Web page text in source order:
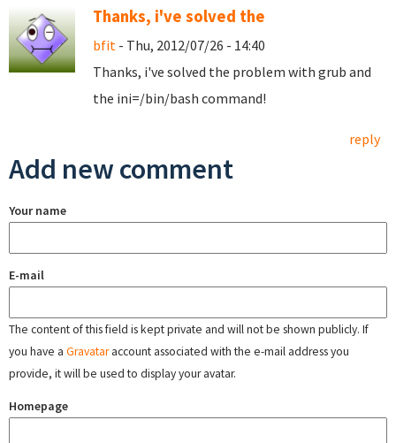
Thanks, i've solved the
bfit - Thu, 2012/07/26 - 14:40
Thanks, i've solved the problem with grub and
the ini=/bin/bash command!
reply
Add new comment
Your name
E-mail
The content of this field is kept private and will not be shown publicly. If
you have a Gravataraccount associated with the e-mail address you
provide, it will be used to display your avatar.
Homepage